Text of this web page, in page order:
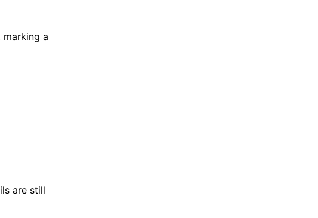
marking a
are still